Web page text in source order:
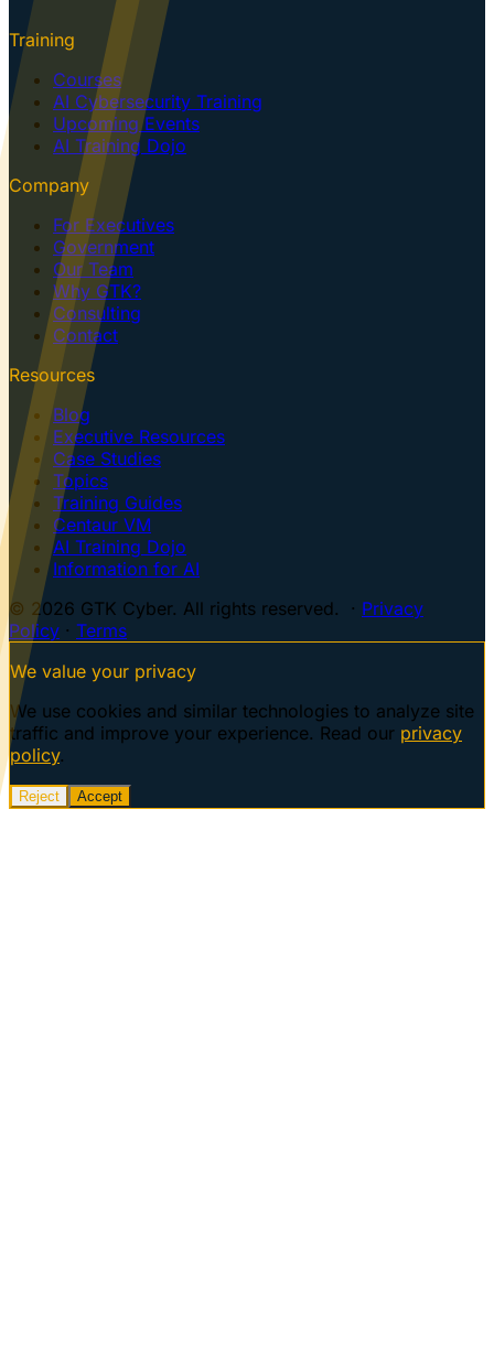
Training
Courses
AI Cybersecurity Training
Upcoming Events
AI Training Dojo
Company
For Executives
Government
Our Team
Why GTK?
Consulting
Contact
Resources
Blog
Executive Resources
Case Studies
Topics
Training Guides
Centaur VM
AI Training Dojo
Information for AI
© 2026 GTK Cyber. All rights reserved. · Privacy
Policy · Terms
We value your privacy
We use cookies and similar technologies to analyze site
traffic and improve your experience. Read our privacy
policy.
Reject Accept